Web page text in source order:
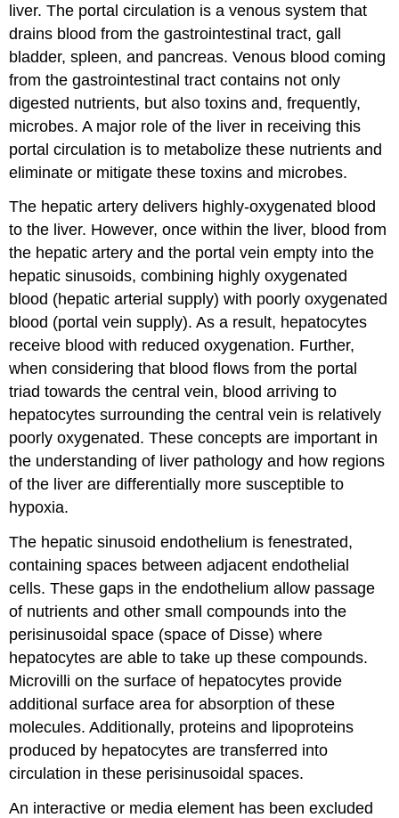
liver. The portal circulation is a venous system that
drains blood from the gastrointestinal tract, gall
bladder, spleen, and pancreas. Venous blood coming
from the gastrointestinal tract contains not only
digested nutrients, but also toxins and, frequently,
microbes. A major role of the liver in receiving this
portal circulation is to metabolize these nutrients and
eliminate or mitigate these toxins and microbes.
The hepatic artery delivers highly-oxygenated blood
to the liver. However, once within the liver, blood from
the hepatic artery and the portal vein empty into the
hepatic sinusoids, combining highly oxygenated
blood (hepatic arterial supply) with poorly oxygenated
blood (portal vein supply). As a result, hepatocytes
receive blood with reduced oxygenation. Further,
when considering that blood flows from the portal
triad towards the central vein, blood arriving to
hepatocytes surrounding the central vein is relatively
poorly oxygenated. These concepts are important in
the understanding of liver pathology and how regions
of the liver are differentially more susceptible to
hypoxia.
The hepatic sinusoid endothelium is fenestrated,
containing spaces between adjacent endothelial
cells. These gaps in the endothelium allow passage
of nutrients and other small compounds into the
perisinusoidal space (space of Disse) where
hepatocytes are able to take up these compounds.
Microvilli on the surface of hepatocytes provide
additional surface area for absorption of these
molecules. Additionally, proteins and lipoproteins
produced by hepatocytes are transferred into
circulation in these perisinusoidal spaces.
An interactive or media element has been excluded